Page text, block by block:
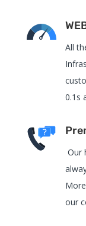
All
0.1s
Our
our